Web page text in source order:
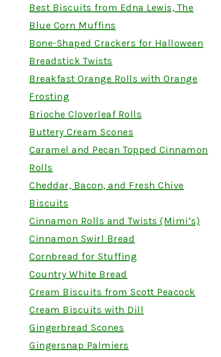
Best Biscuits from Edna Lewis, The
Blue Corn Muffins
Bone-Shaped Crackers for Halloween
Breadstick Twists
Breakfast Orange Rolls with Orange
Frosting
Brioche Cloverleaf Rolls
Buttery Cream Scones
Caramel and Pecan Topped Cinnamon
Rolls
Cheddar, Bacon, and Fresh Chive
Biscuits
Cinnamon Rolls and Twists (Mimi’s)
Cinnamon Swirl Bread
Cornbread for Stuffing
Country White Bread
Cream Biscuits from Scott Peacock
Cream Biscuits with Dill
Gingerbread Scones
Gingersnap Palmiers